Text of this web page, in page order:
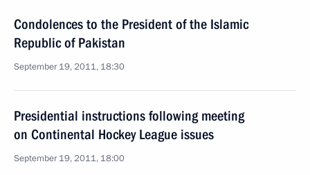
Condolences to the President of the Islamic
Republic of Pakistan
September 19, 2011, 18:30
Presidential instructions following meeting
on Continental Hockey League issues
September 19, 2011, 18:00